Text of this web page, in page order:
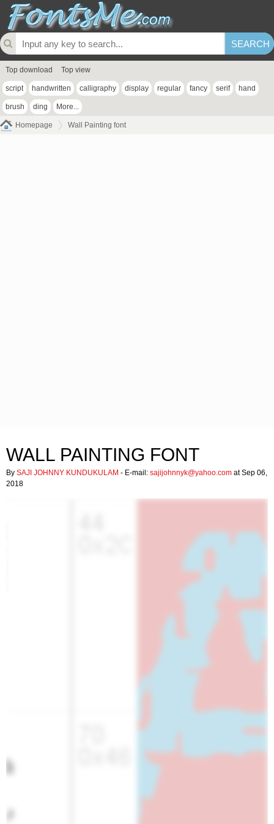
Top download Top view
script handwritten calligraphy display regular fancy serif hand
brush ding More...
Homepage Wall Painting font
WALL PAINTING FONT
By SAJI JOHNNY KUNDUKULAM - E-mail: sajijohnnyk@yahoo.com at Sep 06,
2018